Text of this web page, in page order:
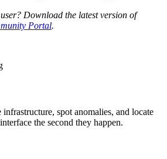
Download the latest version of
Portal.
spot anomalies, and locate
the second they happen.